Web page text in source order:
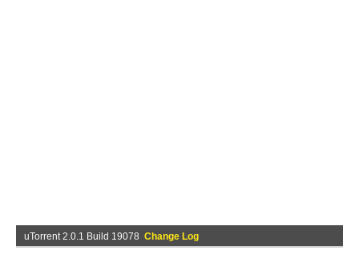
uTorrent 2.0.1 Build 19078 Change Log